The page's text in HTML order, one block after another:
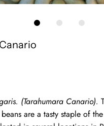
(Tarahumara Canario).
are a tasty staple of